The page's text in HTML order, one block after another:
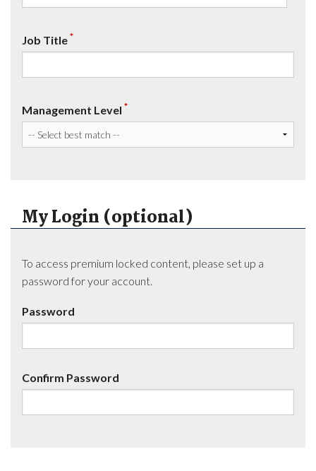
Job Title*
Management Level *
My Login (optional)
To access premium locked content, please set up a
password for your account.
Password
Confirm Password